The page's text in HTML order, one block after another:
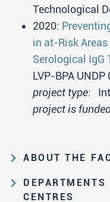
ABOUT THE
Educational and scientific
Organization and
DEPARTMENTS
CENTRES
Technological
2020:
in at-Risk
Serological IgG
LVP-BPA
project type:
project is